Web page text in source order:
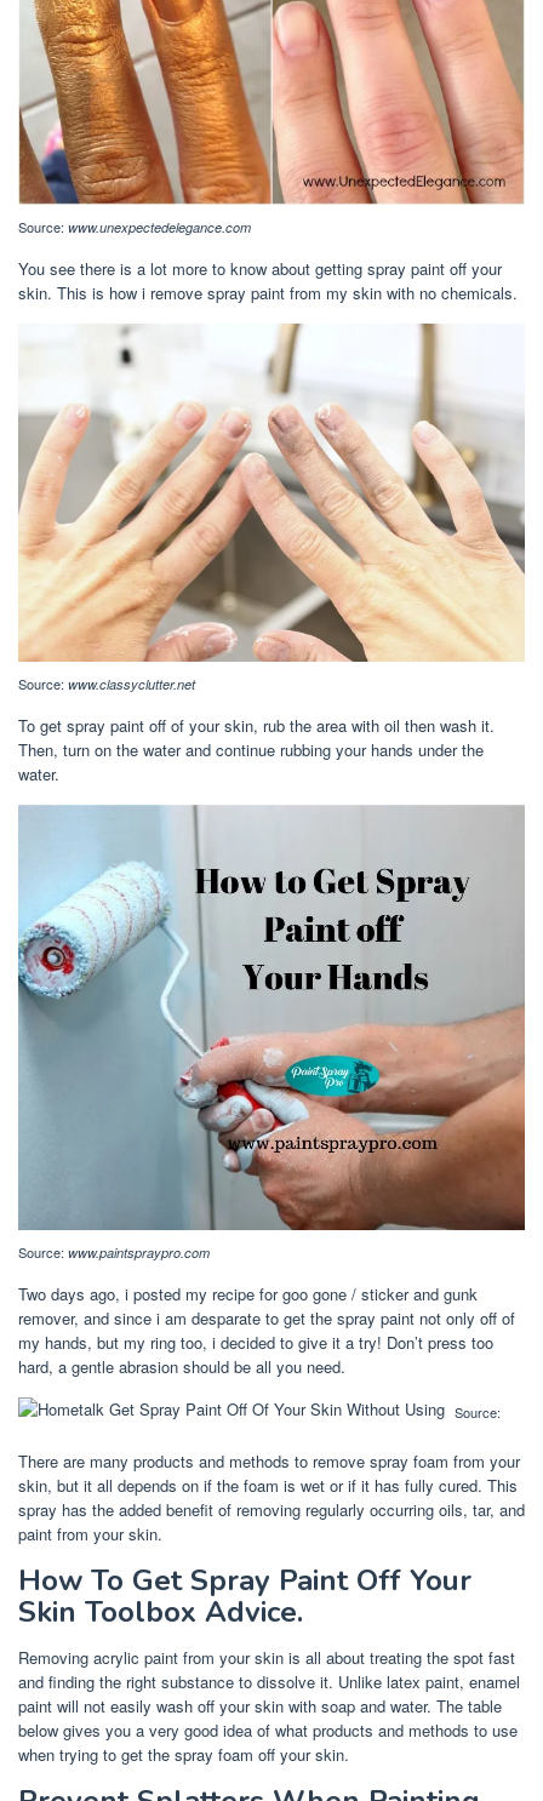
Source: www.unexpectedelegance.com
You see there is a lot more to know about getting spray paint off your
skin. This is how i remove spray paint from my skin with no chemicals.
Source: www.classyclutter.net
To get spray paint off of your skin, rub the area with oil then wash it.
Then, turn on the water and continue rubbing your hands under the
water.
Source: www.paintspraypro.com
Two days ago, i posted my recipe for goo gone / sticker and gunk
remover, and since i am desparate to get the spray paint not only off of
my hands, but my ring too, i decided to give it a try! Don’t press too
hard, a gentle abrasion should be all you need.
Source:
There are many products and methods to remove spray foam from your
skin, but it all depends on if the foam is wet or if it has fully cured. This
spray has the added benefit of removing regularly occurring oils, tar, and
paint from your skin.
How To Get Spray Paint Off Your
Skin Toolbox Advice.
Removing acrylic paint from your skin is all about treating the spot fast
and finding the right substance to dissolve it. Unlike latex paint, enamel
paint will not easily wash off your skin with soap and water. The table
below gives you a very good idea of what products and methods to use
when trying to get the spray foam off your skin.